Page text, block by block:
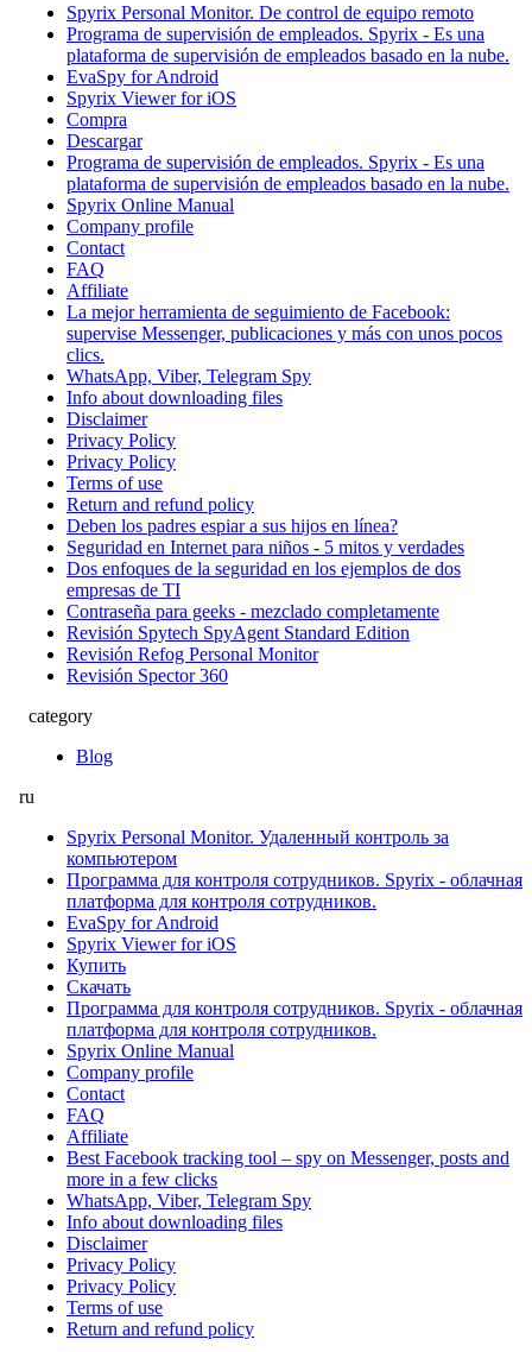
Spyrix Personal Monitor. De control de equipo remoto
Programa de supervisión de empleados. Spyrix - Es una
plataforma de supervisión de empleados basado en la nube.
EvaSpy for Android
Spyrix Viewer for iOS
Compra
Descargar
Programa de supervisión de empleados. Spyrix - Es una
plataforma de supervisión de empleados basado en la nube.
Spyrix Online Manual
Company profile
Contact
FAQ
Affiliate
La mejor herramienta de seguimiento de Facebook:
supervise Messenger, publicaciones y más con unos pocos
clics.
WhatsApp, Viber, Telegram Spy
Info about downloading files
Disclaimer
Privacy Policy
Privacy Policy
Terms of use
Return and refund policy
Deben los padres espiar a sus hijos en línea?
Seguridad en Internet para niños - 5 mitos y verdades
Dos enfoques de la seguridad en los ejemplos de dos
empresas de TI
Contraseña para geeks - mezclado completamente
Revisión Spytech SpyAgent Standard Edition
Revisión Refog Personal Monitor
Revisión Spector 360
category
Blog
ru
Spyrix Personal Monitor. Удаленный контроль за
компьютером
Программа для контроля сотрудников. Spyrix - облачная
платформа для контроля сотрудников.
EvaSpy for Android
Spyrix Viewer for iOS
Купить
Скачать
Программа для контроля сотрудников. Spyrix - облачная
платформа для контроля сотрудников.
Spyrix Online Manual
Company profile
Contact
FAQ
Affiliate
Best Facebook tracking tool – spy on Messenger, posts and
more in a few clicks
WhatsApp, Viber, Telegram Spy
Info about downloading files
Disclaimer
Privacy Policy
Privacy Policy
Terms of use
Return and refund policy